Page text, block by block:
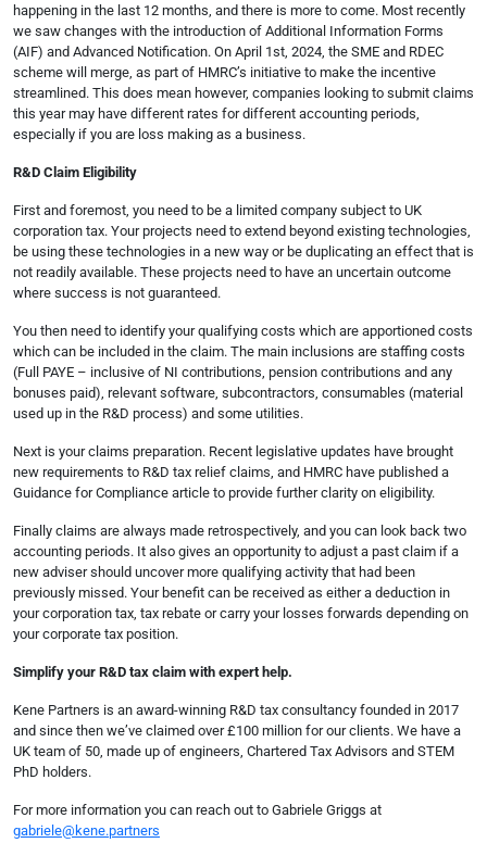
happening in the last 12 months, and there is more to come. Most recently
we saw changes with the introduction of Additional Information Forms
(AIF) and Advanced Notification. On April 1st, 2024, the SME and RDEC
scheme will merge, as part of HMRC’s initiative to make the incentive
streamlined. This does mean however, companies looking to submit claims
this year may have different rates for different accounting periods,
especially if you are loss making as a business.
R&D Claim Eligibility
First and foremost, you need to be a limited company subject to UK
corporation tax. Your projects need to extend beyond existing technologies,
be using these technologies in a new way or be duplicating an effect that is
not readily available. These projects need to have an uncertain outcome
where success is not guaranteed.
You then need to identify your qualifying costs which are apportioned costs
which can be included in the claim. The main inclusions are staffing costs
(Full PAYE – inclusive of NI contributions, pension contributions and any
bonuses paid), relevant software, subcontractors, consumables (material
used up in the R&D process) and some utilities.
Next is your claims preparation. Recent legislative updates have brought
new requirements to R&D tax relief claims, and HMRC have published a
Guidance for Compliance article to provide further clarity on eligibility.
Finally claims are always made retrospectively, and you can look back two
accounting periods. It also gives an opportunity to adjust a past claim if a
new adviser should uncover more qualifying activity that had been
previously missed. Your benefit can be received as either a deduction in
your corporation tax, tax rebate or carry your losses forwards depending on
your corporate tax position.
Simplify your R&D tax claim with expert help.
Kene Partners is an award-winning R&D tax consultancy founded in 2017
and since then we’ve claimed over £100 million for our clients. We have a
UK team of 50, made up of engineers, Chartered Tax Advisors and STEM
PhD holders.
For more information you can reach out to Gabriele Griggs at
gabriele@kene.partners